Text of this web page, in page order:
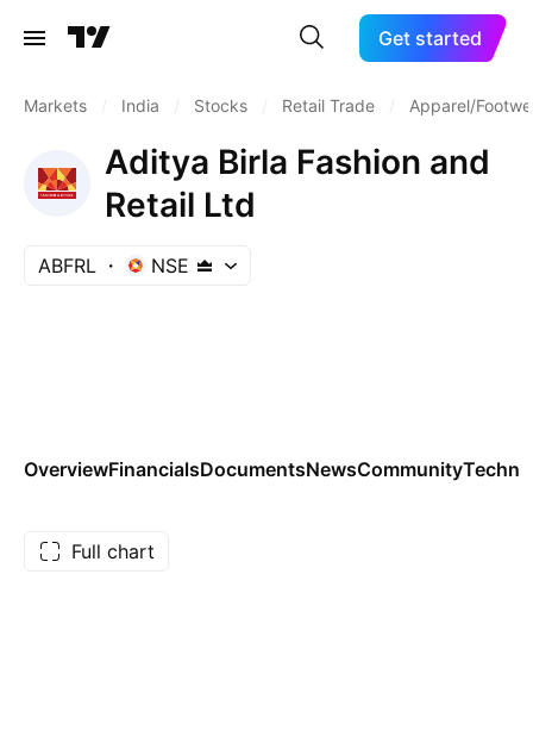
Get started
Markets India Stocks Retail Trade Apparel/
Aditya Birla Fashion and
Retail Ltd
ABFRL NSE
OverviewFinancialsDocumentsNewsCommunity
Full chart